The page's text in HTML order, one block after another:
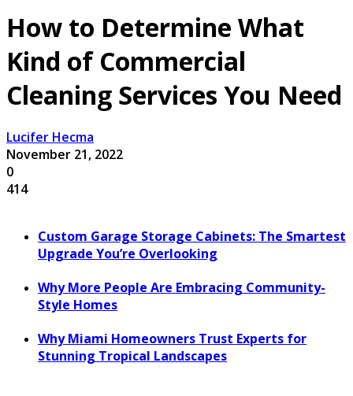
How to Determine What
Kind of Commercial
Cleaning Services You Need
Lucifer Hecma
November 21, 2022
0
414
Custom Garage Storage Cabinets: The Smartest
Upgrade You’re Overlooking
Why More People Are Embracing Community-
Style Homes
Why Miami Homeowners Trust Experts for
Stunning Tropical Landscapes